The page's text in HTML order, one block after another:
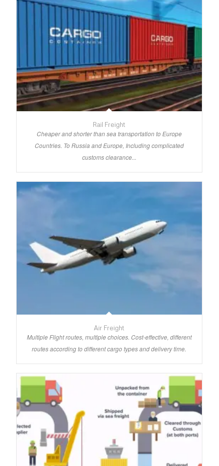
Rail Freight
Cheaper and shorter than sea transportation to Europe
Countries. To Russia and Europe, Including complicated
customs clearance...
Air Freight
Multiple Flight routes, multiple choices. Cost-effective, different
routes according to different cargo types and delivery time.